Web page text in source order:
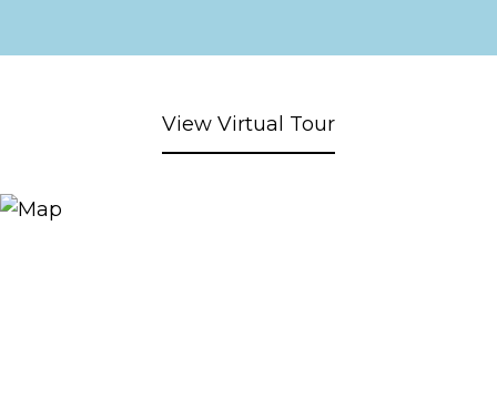
View Virtual Tour